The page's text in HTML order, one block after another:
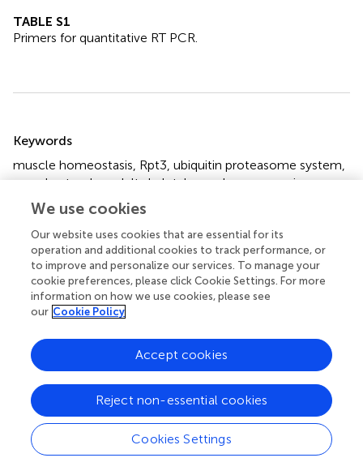
TABLE S1
Primers for quantitative RT PCR.
Keywords
muscle homeostasis Rpt3 ubiquitin proteasome system
muscle atrophy,adult skeletal muscle,sarcopenia
Citation
Kitajima Y, Suzuki N, Yoshioka K, Izumi R, Tateyama M,
Tashiro Y, Takahashi R, Aoki M and Ono Y (2020)Inducible
Rpt3, a Proteasome Component, Knockout in Adult
Skeletal Muscle Results in Muscle Atrophy.Front. Cell
Dev. Biol.8:859. doi:
Received
19 May 2020
Accepted
10 August 2020
Published
02 September 2020
Volume
8 - 2020
Edited by
We use cookies
Our website uses cookies that are essential for its
operation and additional cookies to track performance, or
to improve and personalize our services. To manage your
cookie preferences, please click Cookie Settings. For more
information on how we use cookies, please see
our Cookie Policy
Cookies Settings
Reject non-essential cookies
Accept cookies